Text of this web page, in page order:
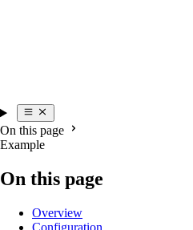
On this page
Example
On this page
Overview